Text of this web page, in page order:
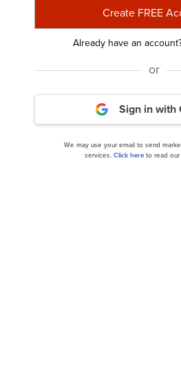
Already have an
or
Sign in with
We may use your email to send
services. Click hereto read our